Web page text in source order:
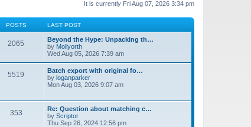
It is currently Fri Aug 07, 2026 3:34 pm
POSTS LAST POST
2065
Beyond the Hype: Unpacking th…
by Mollyorth
Wed Aug 05, 2026 7:39 am
5519
Batch export with original fo…
by loganparker
Mon Aug 03, 2026 9:07 am
353
Re: Question about matching c…
by Scriptor
Thu Sep 26, 2024 12:56 pm